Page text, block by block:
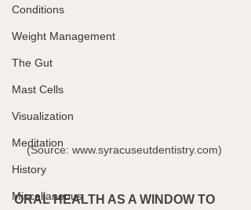
Conditions
Weight Management
The Gut
Mast Cells
Visualization
Meditation
History
Miscellaneous
(Source: www.syracuseutdentistry.com)
ORAL HEALTH AS A WINDOW TO